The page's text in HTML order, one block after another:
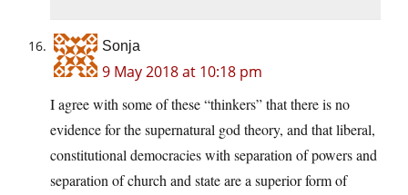
Sonja
9 May 2018 at 10:18 pm
I agree with some of these “thinkers” that there is no
evidence for the supernatural god theory, and that liberal,
constitutional democracies with separation of powers and
separation of church and state are a superior form of